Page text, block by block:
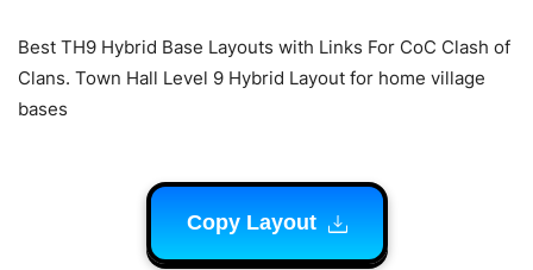
Best TH9 Hybrid Base Layouts with Links For CoC Clash of
Clans. Town Hall Level 9 Hybrid Layout for home village
bases
Copy Layout